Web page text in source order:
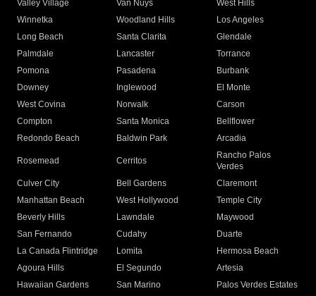
Valley Village
Van Nuys
West Hills
Winnetka
Woodland Hills
Los Angeles
Long Beach
Santa Clarita
Glendale
Palmdale
Lancaster
Torrance
Pomona
Pasadena
Burbank
Downey
Inglewood
El Monte
West Covina
Norwalk
Carson
Compton
Santa Monica
Bellflower
Redondo Beach
Baldwin Park Arcadia
Rosemead Cerritos
Rancho Palos
Verdes
Culver City
Bell Gardens
Claremont
Manhattan Beach
West Hollywood
Temple City
Beverly Hills
Lawndale
Maywood
San Fernando
Cudahy
Duarte
La Canada Flintridge
Lomita
Hermosa Beach
Agoura Hills
El Segundo
Artesia
Hawaiian Gardens
San Marino
Palos Verdes Estates